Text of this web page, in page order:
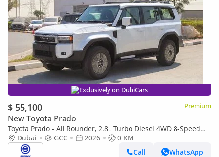
Exclusively on DubiCars
$ 55,100 Premium
New Toyota Prado
Toyota Prado - All Rounder, 2.8L Turbo Diesel 4WD 8-Speed
Automatic | 2026 Model | For Export
Dubai GCC 2026
0 KM
Call
WhatsApp